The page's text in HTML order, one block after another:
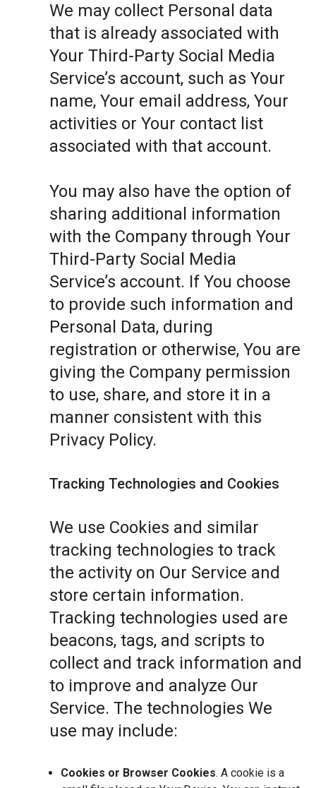
We may collect Personal data
that is already associated with
Your Third-Party Social Media
Service’s account, such as Your
name, Your email address, Your
activities or Your contact list
associated with that account.
You may also have the option of
sharing additional information
with the Company through Your
Third-Party Social Media
Service’s account. If You choose
to provide such information and
Personal Data, during
registration or otherwise, You are
giving the Company permission
to use, share, and store it in a
manner consistent with this
Privacy Policy.
Tracking Technologies and Cookies
We use Cookies and similar
tracking technologies to track
the activity on Our Service and
store certain information.
Tracking technologies used are
beacons, tags, and scripts to
collect and track information and
to improve and analyze Our
Service. The technologies We
use may include:
Cookies or Browser Cookies. A cookie is a